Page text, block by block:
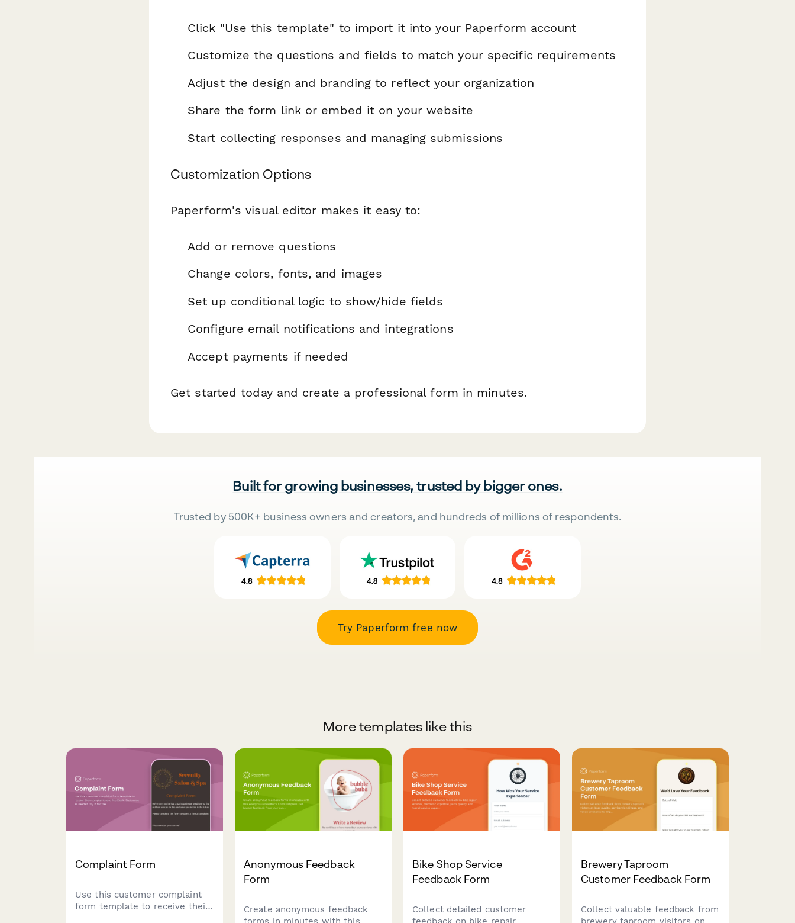
Click "Use this template" to import it into your Paperform account
Customize the questions and fields to match your specific requirements
Adjust the design and branding to reflect your organization
Share the form link or embed it on your website
Start collecting responses and managing submissions
Customization Options
Paperform's visual editor makes it easy to:
Add or remove questions
Change colors, fonts, and images
Set up conditional logic to show/hide fields
Configure email notifications and integrations
Accept payments if needed
Get started today and create a professional form in minutes.
Built for growing businesses, trusted by bigger ones.
Trusted by 500K+ business owners and creators, and hundreds of millions of respondents.
Try Paperform free now
More templates like this
Complaint Form
Use this customer complaint
form template to receive their
Anonymous Feedback
Form
Create anonymous feedback
Bike Shop Service
Feedback Form
Collect detailed customer
Brewery Taproom
Customer Feedback Form
Collect valuable feedback from